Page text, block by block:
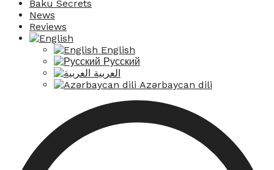
Baku Secrets
News
Reviews
English
Русский
العربية
Azərbaycan dili